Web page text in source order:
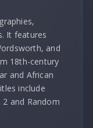
It features
and
18th-century
and African
include
and Random